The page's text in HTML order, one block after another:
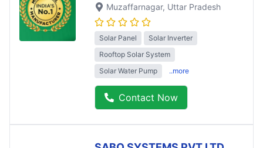
Muzaffarnagar, Uttar Pradesh
Solar Panel
Solar Inverter
Rooftop Solar System
Solar Water Pump
..more
Contact Now